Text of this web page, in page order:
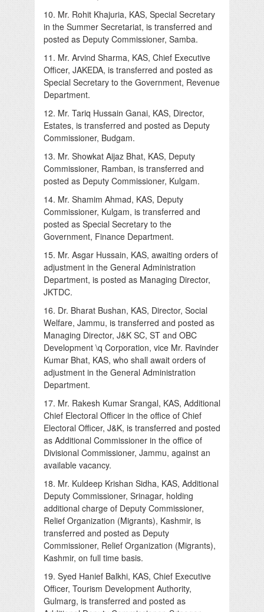
10. Mr. Rohit Khajuria, KAS, Special Secretary
in the Summer Secretariat, is transferred and
posted as Deputy Commissioner, Samba.
11. Mr. Arvind Sharma, KAS, Chief Executive
Officer, JAKEDA, is transferred and posted as
Special Secretary to the Government, Revenue
Department.
12. Mr. Tariq Hussain Ganai, KAS, Director,
Estates, is transferred and posted as Deputy
Commissioner, Budgam.
13. Mr. Showkat Aijaz Bhat, KAS, Deputy
Commissioner, Ramban, is transferred and
posted as Deputy Commissioner, Kulgam.
14. Mr. Shamim Ahmad, KAS, Deputy
Commissioner, Kulgam, is transferred and
posted as Special Secretary to the
Government, Finance Department.
15. Mr. Asgar Hussain, KAS, awaiting orders of
adjustment in the General Administration
Department, is posted as Managing Director,
JKTDC.
16. Dr. Bharat Bushan, KAS, Director, Social
Welfare, Jammu, is transferred and posted as
Managing Director, J&K SC, ST and OBC
Development \q Corporation, vice Mr. Ravinder
Kumar Bhat, KAS, who shall await orders of
adjustment in the General Administration
Department.
17. Mr. Rakesh Kumar Srangal, KAS, Additional
Chief Electoral Officer in the office of Chief
Electoral Officer, J&K, is transferred and posted
as Additional Commissioner in the office of
Divisional Commissioner, Jammu, against an
available vacancy.
18. Mr. Kuldeep Krishan Sidha, KAS, Additional
Deputy Commissioner, Srinagar, holding
additional charge of Deputy Commissioner,
Relief Organization (Migrants), Kashmir, is
transferred and posted as Deputy
Commissioner, Relief Organization (Migrants),
Kashmir, on full time basis.
19. Syed Hanief Balkhi, KAS, Chief Executive
Officer, Tourism Development Authority,
Gulmarg, is transferred and posted as